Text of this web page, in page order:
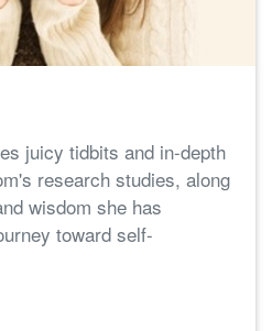
juicy tidbits and in-depth
research studies, along
wisdom she has
toward self-